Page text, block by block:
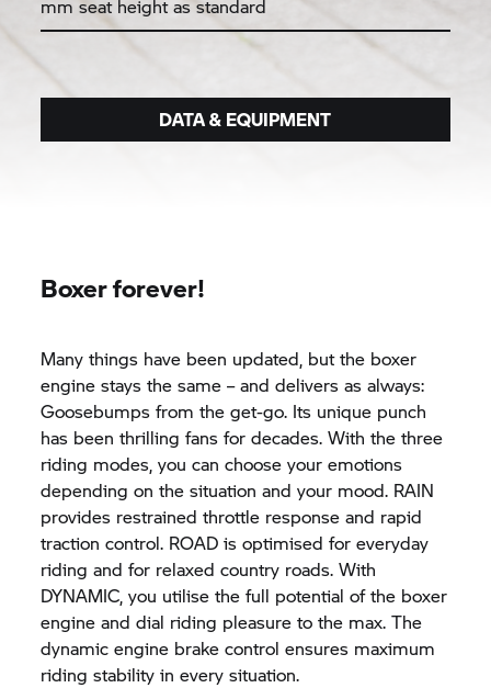
mm seat height as standard
DATA & EQUIPMENT
Boxer forever!
Many things have been updated, but the boxer
engine stays the same – and delivers as always:
Goosebumps from the get-go. Its unique punch
has been thrilling fans for decades. With the three
riding modes, you can choose your emotions
depending on the situation and your mood. RAIN
provides restrained throttle response and rapid
traction control. ROAD is optimised for everyday
riding and for relaxed country roads. With
DYNAMIC, you utilise the full potential of the boxer
engine and dial riding pleasure to the max. The
dynamic engine brake control ensures maximum
riding stability in every situation.